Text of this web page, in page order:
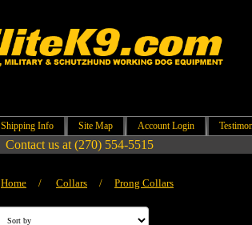
Shipping Info Site Map Account Login
Contact us at (270) 554-5515
Home / Collars / Prong Collars